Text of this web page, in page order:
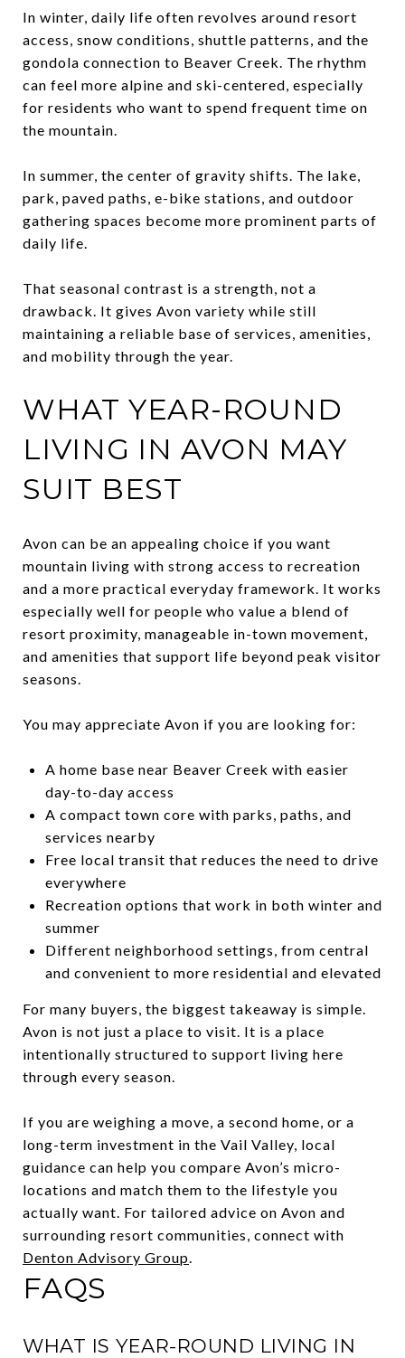
In winter, daily life often revolves around resort
access, snow conditions, shuttle patterns, and the
gondola connection to Beaver Creek. The rhythm
can feel more alpine and ski-centered, especially
for residents who want to spend frequent time on
the mountain.
In summer, the center of gravity shifts. The lake,
park, paved paths, e-bike stations, and outdoor
gathering spaces become more prominent parts of
daily life.
That seasonal contrast is a strength, not a
drawback. It gives Avon variety while still
maintaining a reliable base of services, amenities,
and mobility through the year.
WHAT YEAR-ROUND
LIVING IN AVON MAY
SUIT BEST
Avon can be an appealing choice if you want
mountain living with strong access to recreation
and a more practical everyday framework. It works
especially well for people who value a blend of
resort proximity, manageable in-town movement,
and amenities that support life beyond peak visitor
seasons.
You may appreciate Avon if you are looking for:
A home base near Beaver Creek with easier
day-to-day access
A compact town core with parks, paths, and
services nearby
Free local transit that reduces the need to drive
everywhere
Recreation options that work in both winter and
summer
Different neighborhood settings, from central
and convenient to more residential and elevated
For many buyers, the biggest takeaway is simple.
Avon is not just a place to visit. It is a place
intentionally structured to support living here
through every season.
If you are weighing a move, a second home, or a
long-term investment in the Vail Valley, local
guidance can help you compare Avon’s micro-
locations and match them to the lifestyle you
actually want. For tailored advice on Avon and
surrounding resort communities, connect with
Denton Advisory Group.
FAQS
WHAT IS YEAR-ROUND LIVING IN